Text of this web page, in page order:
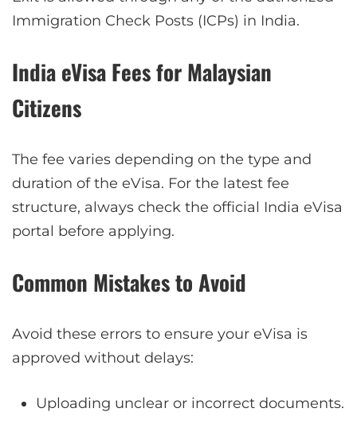
Immigration Check Posts (ICPs) in India.
India eVisa Fees for Malaysian
Citizens
The fee varies depending on the type and
duration of the eVisa. For the latest fee
structure, always check the official India eVisa
portal before applying.
Common Mistakes to Avoid
Avoid these errors to ensure your eVisa is
approved without delays:
Uploading unclear or incorrect documents.